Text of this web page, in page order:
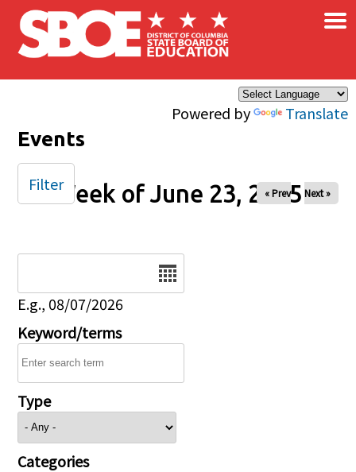
Skip to main content
Powered by Translate
×
Events
Week of June 23, 2025
« Prev Next »
E.g., 08/07/2026
Keyword/terms
Type
Categories
Filter